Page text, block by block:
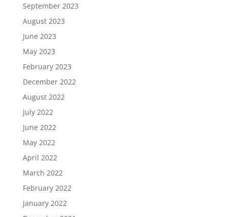
September 2023
August 2023
June 2023
May 2023
February 2023
December 2022
August 2022
July 2022
June 2022
May 2022
April 2022
March 2022
February 2022
January 2022